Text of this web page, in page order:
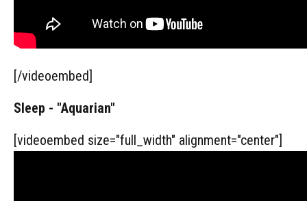
[/videoembed]
Sleep - "Aquarian"
[videoembed size="full_width" alignment="center"]